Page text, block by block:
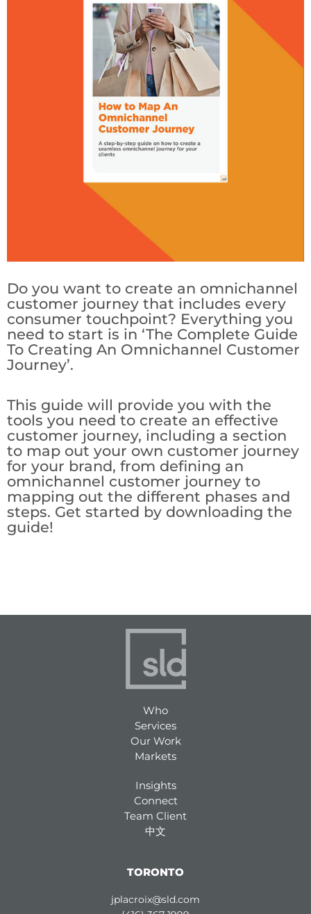
Do you want to create an omnichannel
customer journey that includes every
consumer touchpoint? Everything you
need to start is in ‘The Complete Guide
To Creating An Omnichannel Customer
Journey’.
This guide will provide you with the
tools you need to create an effective
customer journey, including a section
to map out your own customer journey
for your brand, from defining an
omnichannel customer journey to
mapping out the different phases and
steps. Get started by downloading the
guide!
Who
Services
Our Work
Markets
Insights
Connect
Team Client
中文
TORONTO
jplacroix@sld.com